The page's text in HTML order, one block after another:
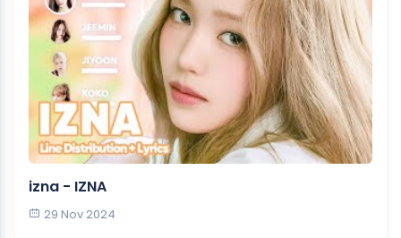
izna - IZNA
29 Nov 2024